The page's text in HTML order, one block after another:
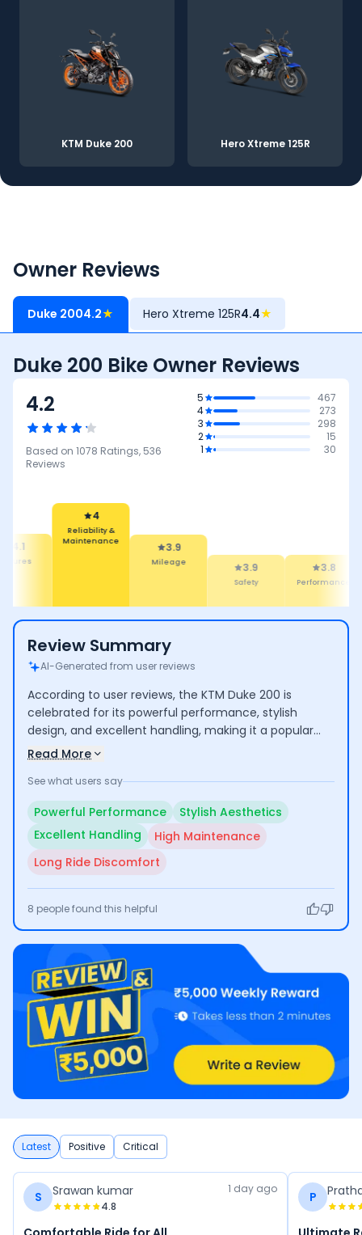
KTM Duke 200 Hero Xtreme 125R
Owner Reviews
Duke 2004.2★ Hero Xtreme 125R4.4★
Duke 200 Bike Owner Reviews
4.2
Based on 1078 Ratings, 536
Reviews
5
467
4
273
3
298
2
15
1
30
4.1
4
Reliability &
Maintenance
3.9
Mileage 3.9
Safety
3.8
Performance
Review Summary
AI-Generated from user reviews
According to user reviews, the KTM Duke 200 is
celebrated for its powerful performance, stylish
design, and excellent handling, making it a popular
choice among motorcycle enthusiasts. Riders enjoy
However, some users express concerns about the
rides, which may limit its practicality for extended
use.
Read More
See what users say
Powerful Performance
Stylish Aesthetics
Excellent Handling
High Maintenance
Long Ride Discomfort
8 people found this helpful
Latest Positive Critical
S Srawan kumar
4.8
1 day ago
P